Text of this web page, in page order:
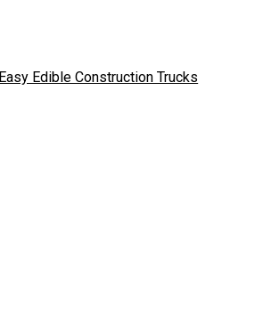
Easy Edible Construction Trucks